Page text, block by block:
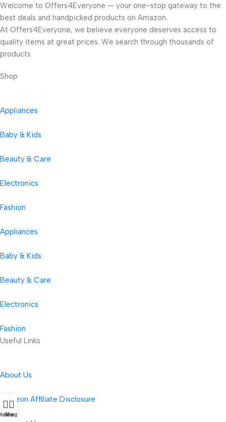
Welcome to Offers4Everyone — your one-stop gateway to the
best deals and handpicked products on Amazon.
At Offers4Everyone, we believe everyone deserves access to
quality items at great prices. We search through thousands of
products
Shop
Appliances
Baby & Kids
Beauty & Care
Electronics
Fashion
Appliances
Baby & Kids
Beauty & Care
Electronics
Fashion
Useful Links
About Us
Amazon Affiliate Disclosure
Shop